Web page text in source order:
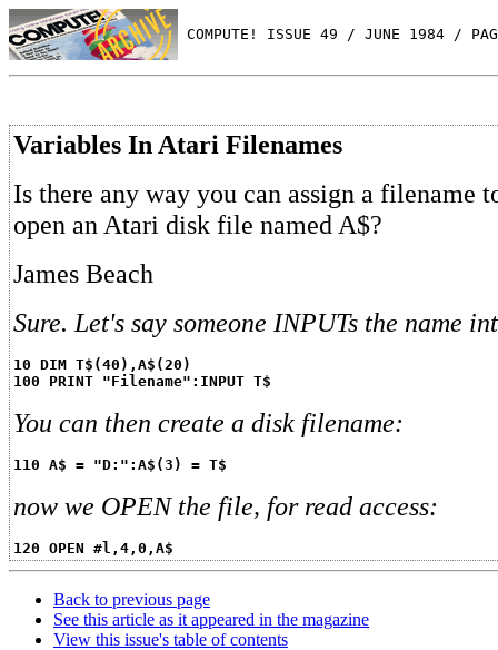
COMPUTE! ISSUE 49 / JUNE 1984 /
Variables In Atari Filenames
Is there any way you can assign a filename
open an Atari disk file named A$?
James Beach
Sure. Let's say someone INPUTs the name
10 DIM T$(40),A$(20)
100 PRINT "Filename":INPUT T$
You can then create a disk filename:
110 A$ = "D:":A$(3) = T$
now we OPEN the file, for read access:
120 OPEN #l,4,0,A$
Back to previous page
See this article as it appeared in the magazine
View this issue's table of contents